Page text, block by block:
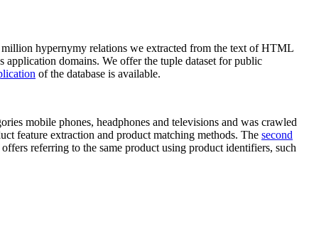
hypernymy relations we extracted from the text of HTML
application domains. We offer the tuple dataset for public
of the database is available.
mobile phones, headphones and televisions and was crawled
feature extraction and product matching methods. The second
referring to the same product using product identifiers, such